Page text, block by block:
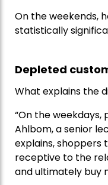
On the weekends,
statistically
Depleted
What explains the
“On the
Ahlbom, a senior
explains, shoppers
receptive to the
and ultimately buy